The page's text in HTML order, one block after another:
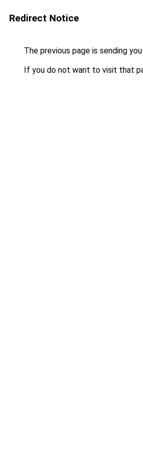
Redirect Notice
The previous page is sending
If you do not want to visit that